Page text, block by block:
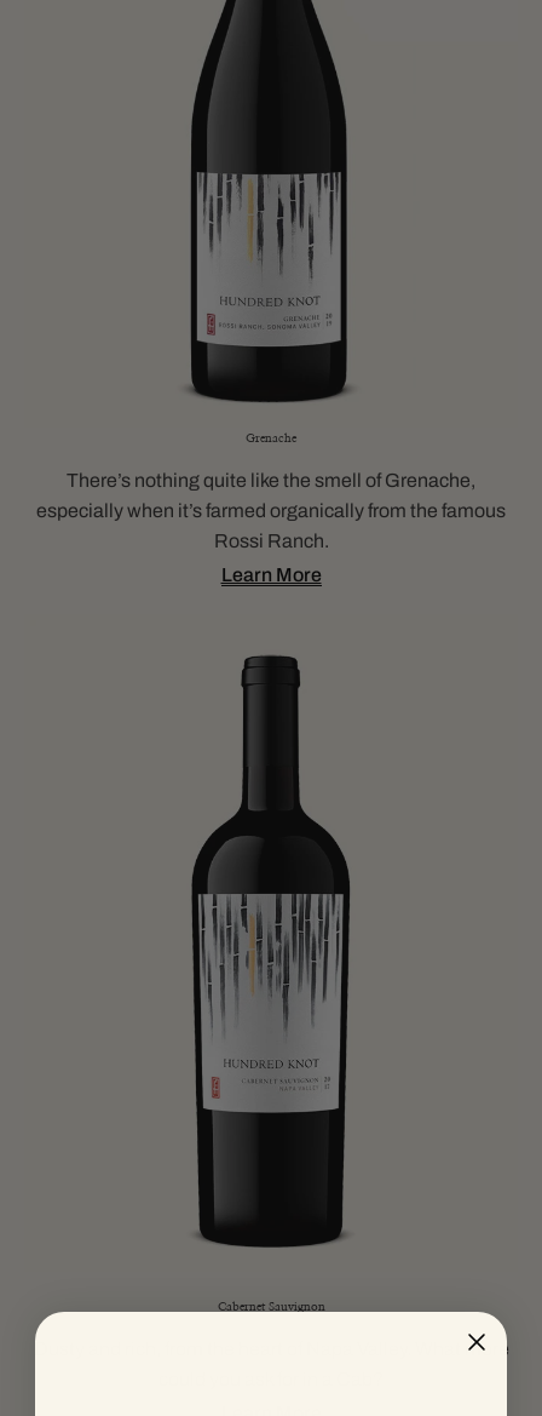
Grenache
There’s nothing quite like the smell of Grenache,
especially when it’s farmed organically from the famous
Rossi Ranch.
Learn More
Cabernet Sauvignon
Dusty and rich, from the heart of Napa Valley. What more